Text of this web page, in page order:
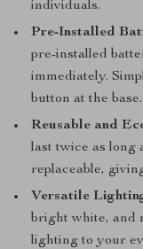
individuals.
Pre-Installed
pre-installed
immediately.
button at the base.
Reusable and
last twice as long
replaceable,
Versatile
bright white, and
lighting to your